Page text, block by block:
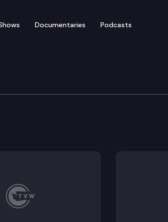
Documentaries Podcasts
& K-12
access, Expanded learning